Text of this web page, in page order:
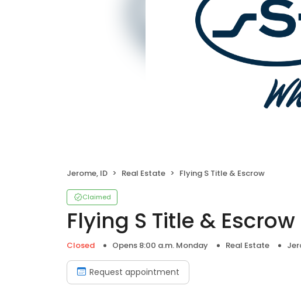
Jerome, ID Real Estate Flying S Title & Escrow
Claimed
Flying S Title & Escrow
Closed Opens 8:00 a.m. Monday Real Estate
Request appointment